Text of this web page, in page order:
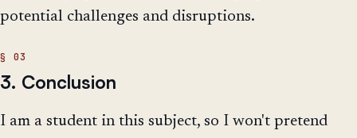
potential challenges and disruptions.
3. Conclusion
I am a student in this subject, so I won't pretend